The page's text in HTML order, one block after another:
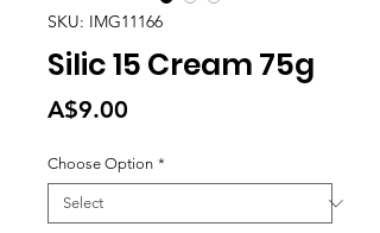
SKU: IMG11166
Silic 15 Cream 75g
A$9.00
Choose Option *